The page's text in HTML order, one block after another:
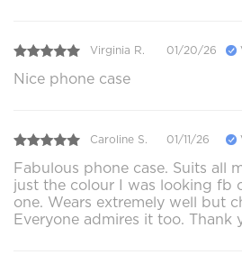
Virginia R. 01/20/26
Nice phone case
Caroline S. 01/11/26
Fabulous phone case. Suits all
just the colour I was looking fb
one. Wears extremely well but
Everyone admires it too. Thank